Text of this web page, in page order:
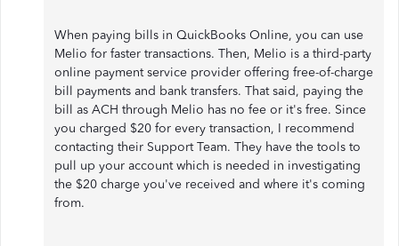
When paying bills in QuickBooks Online, you can use
Melio for faster transactions. Then, Melio is a third-party
online payment service provider offering free-of-charge
bill payments and bank transfers. That said, paying the
bill as ACH through Melio has no fee or it's free. Since
you charged $20 for every transaction, I recommend
contacting their Support Team. They have the tools to
pull up your account which is needed in investigating
the $20 charge you've received and where it's coming
from.